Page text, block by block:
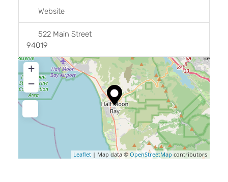
Website
522 Main Street
94019
+
−
Leaflet| Map data ©OpenStreetMap contributors